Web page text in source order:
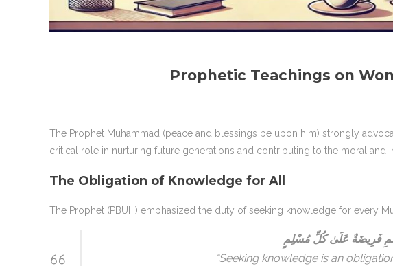
Prophetic Teachings on
The Prophet Muhammad (peace and blessings be upon him) strongly
critical role in nurturing future generations and contributing to the moral and
The Obligation of Knowledge for All
The Prophet (PBUH) emphasized the duty of seeking knowledge for every
فَرِيضَةٌ عَلَىٰ كُلِّ مُسْلِمٍ
“Seeking knowledge is an